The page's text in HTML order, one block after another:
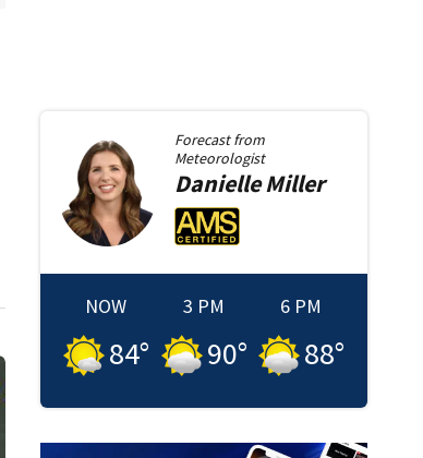
Forecast from
Meteorologist
DanielleMiller
NOW
84°
3 PM
90°
6 PM
88°